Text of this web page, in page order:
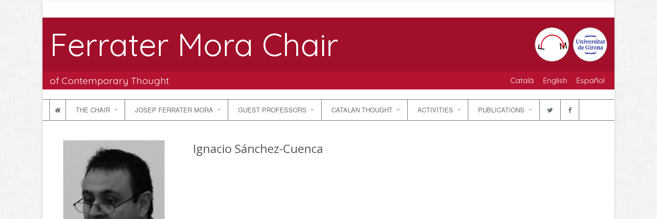
Ferrater Mora Chair
of Contemporary Thought Català English Español
THE CHAIR JOSEP FERRATER MORA GUEST PROFESSORS CATALAN THOUGHT ACTIVITIES PUBLICATIONS
Ignacio Sánchez-Cuenca